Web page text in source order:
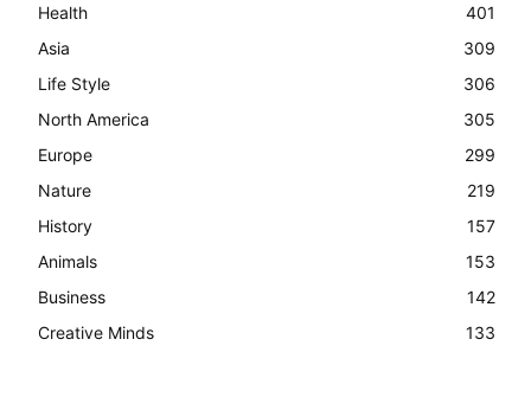
Health
401
Asia
309
Life Style
306
North America
305
Europe
299
Nature
219
History
157
Animals
153
Business
142
Creative Minds
133